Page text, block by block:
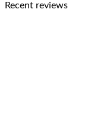
Recent reviews